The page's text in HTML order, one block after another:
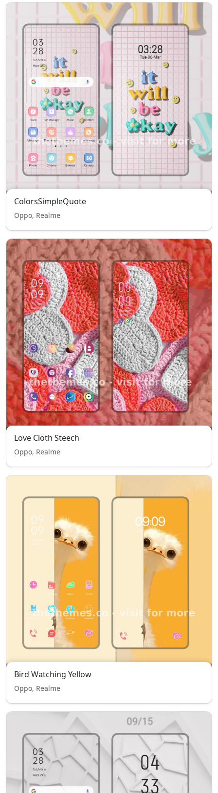
ColorsSimpleQuote
Oppo, Realme
Love Cloth Steech
Oppo, Realme
Bird Watching Yellow
Oppo, Realme